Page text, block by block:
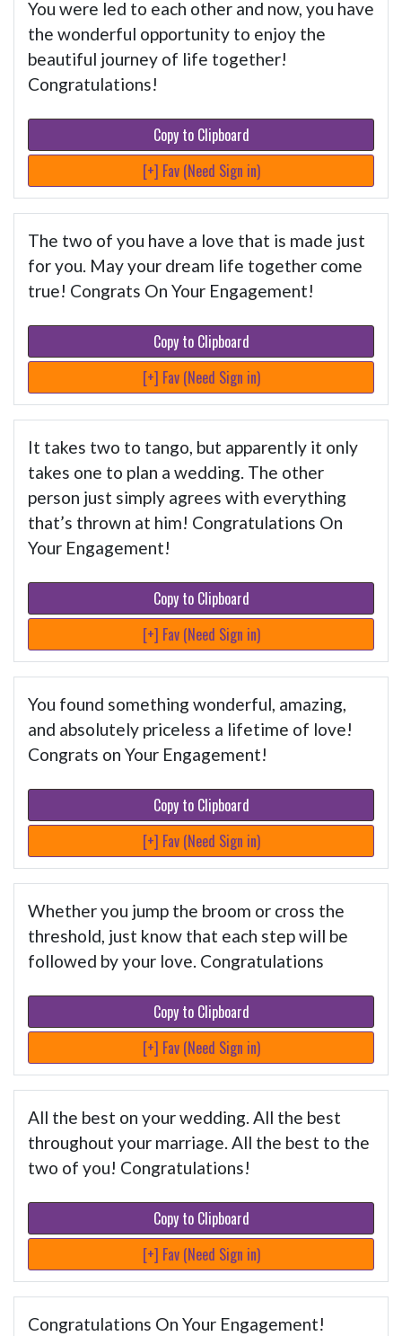
You were led to each other and now, you have
the wonderful opportunity to enjoy the
beautiful journey of life together!
Congratulations!
Copy to Clipboard
[+] Fav (Need Sign in)
The two of you have a love that is made just
for you. May your dream life together come
true! Congrats On Your Engagement!
Copy to Clipboard
[+] Fav (Need Sign in)
It takes two to tango, but apparently it only
takes one to plan a wedding. The other
person just simply agrees with everything
that’s thrown at him! Congratulations On
Your Engagement!
Copy to Clipboard
[+] Fav (Need Sign in)
You found something wonderful, amazing,
and absolutely priceless a lifetime of love!
Congrats on Your Engagement!
Copy to Clipboard
[+] Fav (Need Sign in)
Whether you jump the broom or cross the
threshold, just know that each step will be
followed by your love. Congratulations
Copy to Clipboard
[+] Fav (Need Sign in)
All the best on your wedding. All the best
throughout your marriage. All the best to the
two of you! Congratulations!
Copy to Clipboard
[+] Fav (Need Sign in)
Congratulations On Your Engagement!